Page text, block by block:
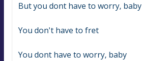
But you dont have to worry, baby
You don't have to fret
You dont have to worry, baby